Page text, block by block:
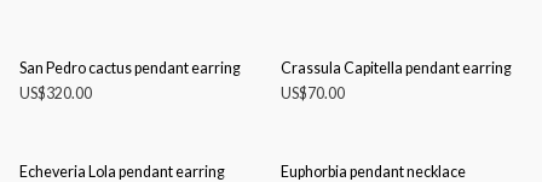
San Pedro cactus pendant earring
US$320.00
Crassula Capitella pendant earring
US$70.00
Echeveria Lola pendant earring
Euphorbia pendant necklace